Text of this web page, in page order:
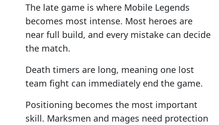
The late game is where Mobile Legends
becomes most intense. Most heroes are
near full build, and every mistake can decide
the match.
Death timers are long, meaning one lost
team fight can immediately end the game.
Positioning becomes the most important
skill. Marksmen and mages need protection